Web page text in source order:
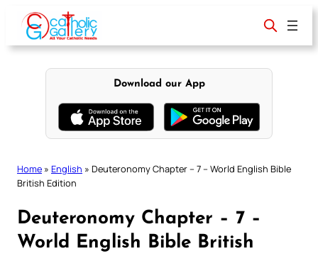
content
Download our App
Home » English » Deuteronomy Chapter – 7 – World English Bible
British Edition
Deuteronomy Chapter – 7 –
World English Bible British